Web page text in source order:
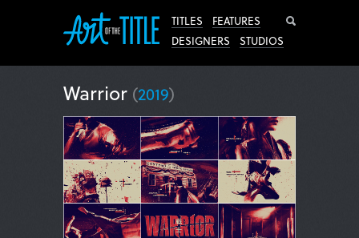
TITLES
FEATURES
DESIGNERS
STUDIOS
Warrior (2019)